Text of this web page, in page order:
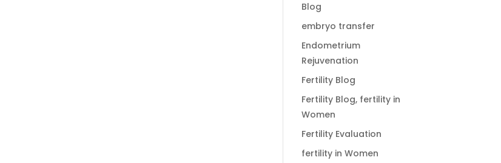
Blog
embryo transfer
Endometrium
Rejuvenation
Fertility Blog
Fertility Blog, fertility in
Women
Fertility Evaluation
fertility in Women